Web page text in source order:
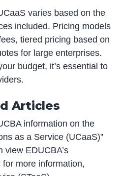
varies based on the
included. Pricing models
tiered pricing based on
for large enterprises.
budget, it’s essential to
Articles
information on the
as a Service (UCaaS)”
view EDUCBA’s
more information,